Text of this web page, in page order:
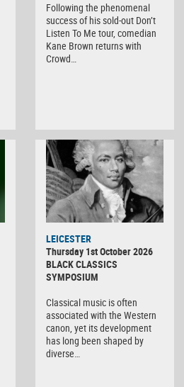
Following the phenomenal
success of his sold-out Don’t
Listen To Me tour, comedian
Kane Brown returns with
Crowd…
LEICESTER
Thursday 1st October 2026
BLACK CLASSICS
SYMPOSIUM
Classical music is often
associated with the Western
canon, yet its development
has long been shaped by
diverse…